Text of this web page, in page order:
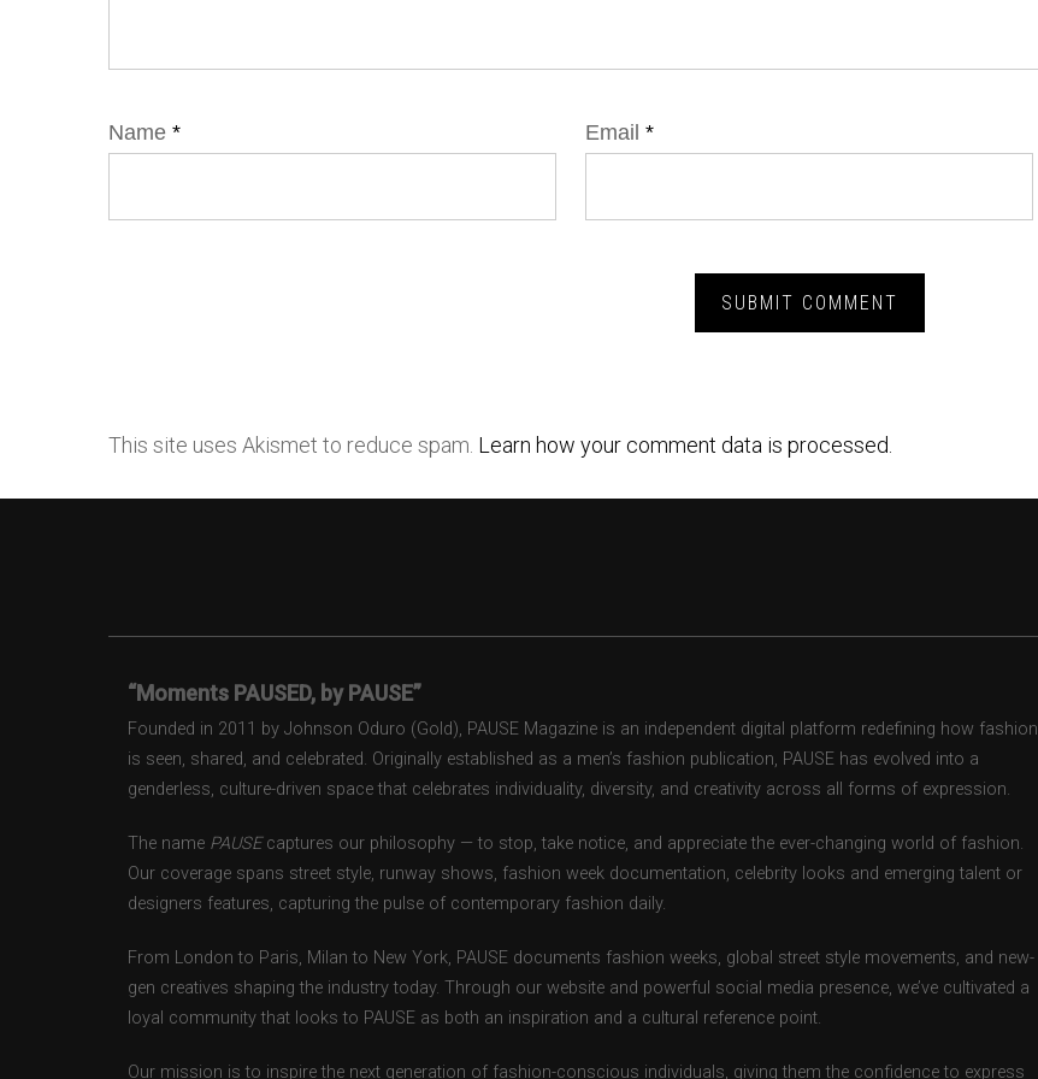
Name * Email *
This site uses Akismet to reduce spam. Learn how your comment data is processed.
“Moments PAUSED, by PAUSE”
Founded in 2011 by Johnson Oduro (Gold), PAUSE Magazine is an independent digital platform redefining how fashion
is seen, shared, and celebrated. Originally established as a men’s fashion publication, PAUSE has evolved into a
genderless, culture-driven space that celebrates individuality, diversity, and creativity across all forms of expression.
The name PAUSEcaptures our philosophy — to stop, take notice, and appreciate the ever-changing world of fashion.
Our coverage spans street style, runway shows, fashion week documentation, celebrity looks and emerging talent or
designers features, capturing the pulse of contemporary fashion daily.
From London to Paris, Milan to New York, PAUSE documents fashion weeks, global street style movements, and new-
gen creatives shaping the industry today. Through our website and powerful social media presence, we’ve cultivated a
loyal community that looks to PAUSE as both an inspiration and a cultural reference point.
Our mission is to inspire the next generation of fashion-conscious individuals, giving them the confidence to express